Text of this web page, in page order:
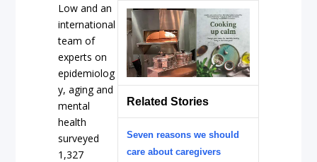
Related Stories
Seven reasons we should
care about caregivers
Low and an
international
team of
experts on
epidemiolog
y, aging and
mental
health
surveyed
1,327